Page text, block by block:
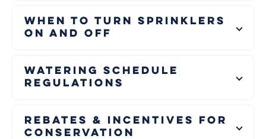
When to Turn Sprinklers
On and Off
Watering Schedule
Regulations
Rebates & Incentives for
Conservation